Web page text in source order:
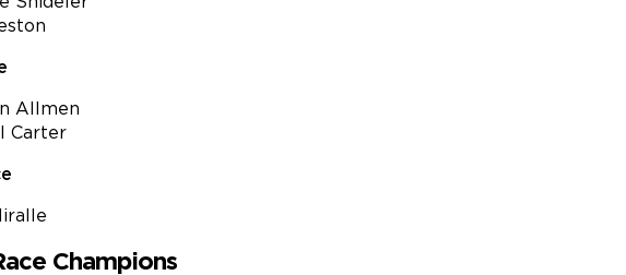
Allmen
Carter
Champions